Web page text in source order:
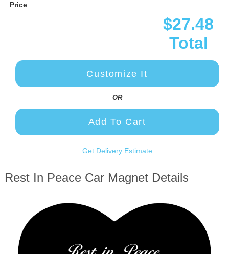
Price
$27.48
Total
Customize It
OR
Add To Cart
Get Delivery Estimate
Rest In Peace Car Magnet Details